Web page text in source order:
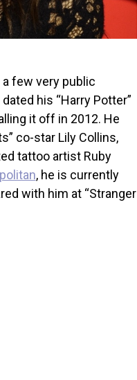
few very public
his “Harry Potter”
it off in 2012. He
co-star Lily Collins,
tattoo artist Ruby
, he is currently
with him at “Stranger